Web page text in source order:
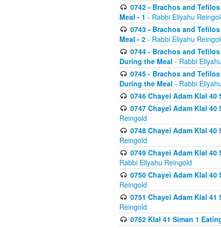
0742 - Brachos and
Meal - 1 - Rabbi Eliyahu
0743 - Brachos and
Meal - 2 - Rabbi Eliyahu
0744 - Brachos and
During the Meal - Rabbi
0745 - Brachos and
During the Meal - Rabbi
0746 Chayei Adam Klal
0747 Chayei Adam Klal
Reingold
0748 Chayei Adam Klal
Reingold
0749 Chayei Adam Klal
Rabbi Eliyahu Reingold
0750 Chayei Adam Klal
Reingold
0751 Chayei Adam Klal
Reingold
0752 Klal 41 Siman 1